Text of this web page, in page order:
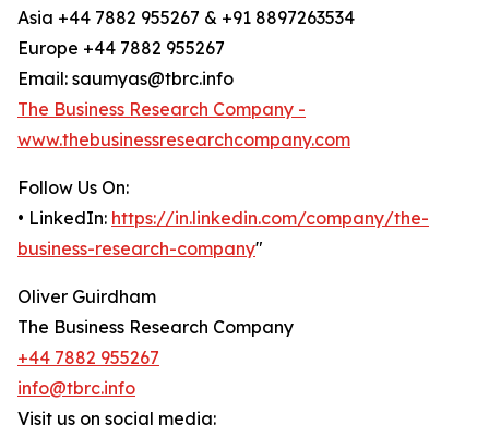
Asia +44 7882 955267 & +91 8897263534
Europe +44 7882 955267
Email: saumyas@tbrc.info
The Business Research Company -
www.thebusinessresearchcompany.com
Follow Us On:
• LinkedIn: https://in.linkedin.com/company/the-
business-research-company"
Oliver Guirdham
The Business Research Company
+44 7882 955267
info@tbrc.info
Visit us on social media: